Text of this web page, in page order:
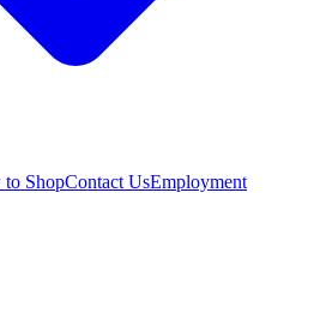
ShopContact UsEmployment